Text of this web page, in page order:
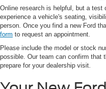
Online research is helpful, but a
experience a vehicle's seating,
person. Once you find a new Ford
form to request an appointment.
Please include the model or stock
possible. Our team can confirm that
prepare for your dealership visit.